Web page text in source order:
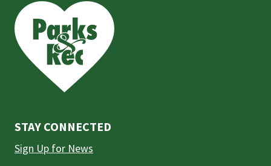
the
prefooter
section
STAY CONNECTED
Sign Up for News